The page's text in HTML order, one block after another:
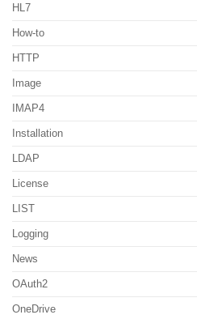
HL7
How-to
HTTP
Image
IMAP4
Installation
LDAP
License
LIST
Logging
News
OAuth2
OneDrive